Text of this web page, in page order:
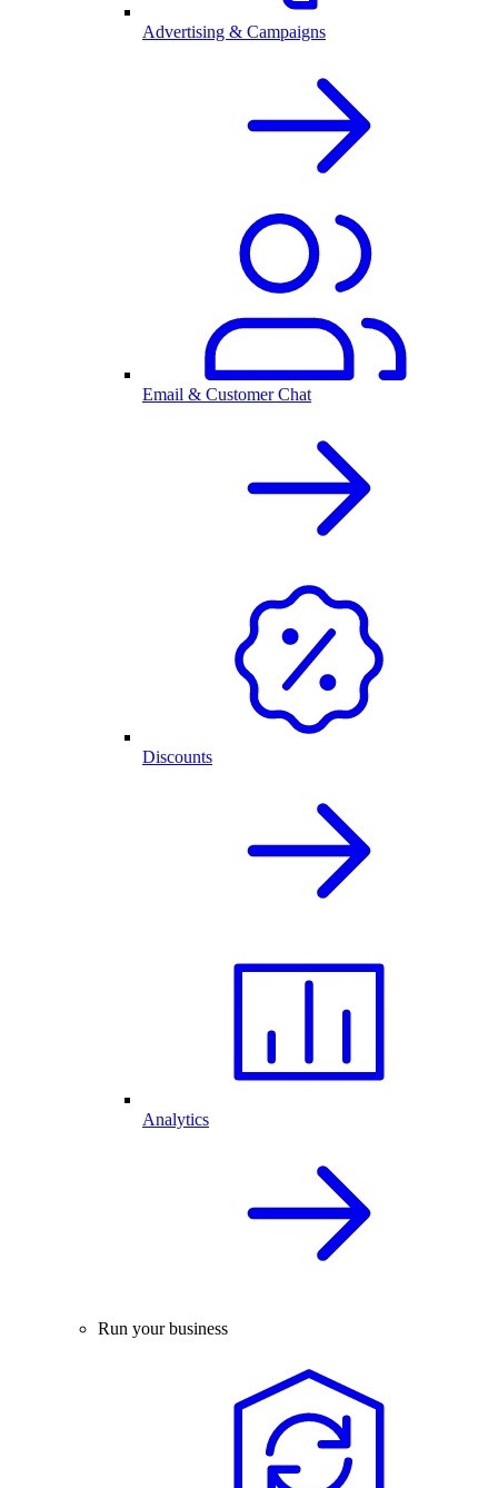
Advertising & Campaigns
Email & Customer Chat
Discounts
Analytics
Run your business